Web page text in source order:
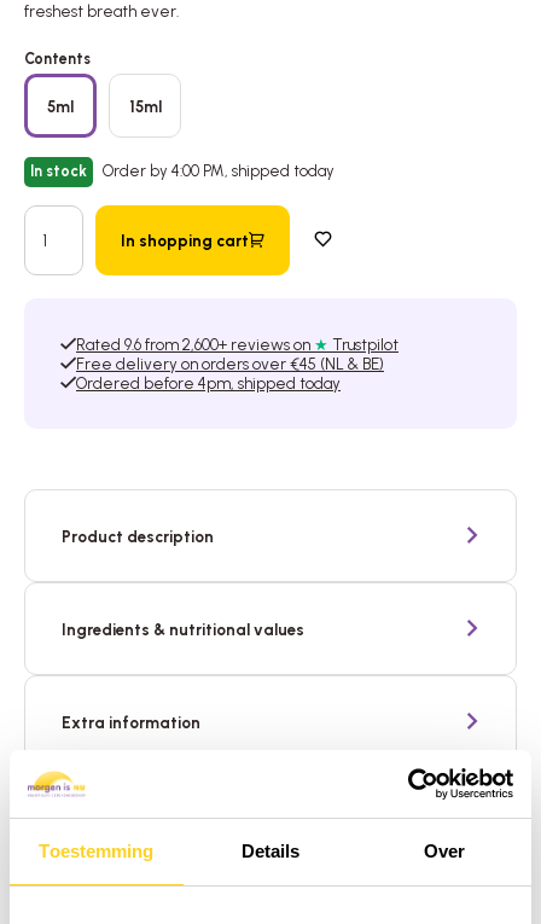
Toestemming Details Over
freshest breath ever.
Contents
5ml 15ml
In stock Order by 4:00 PM, shipped today
In shopping cart Add to wishlist
Rated 9.6 from 2,600+ reviews on ★ Trustpilot
Free delivery on orders over €45 (NL & BE)
Ordered before 4pm, shipped today
Product description
Ingredients & nutritional values
Extra information
Need help? We're here for you